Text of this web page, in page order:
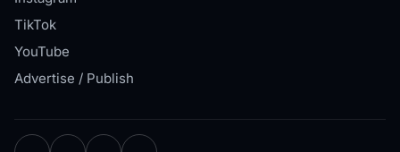
TikTok
YouTube
Advertise / Publish